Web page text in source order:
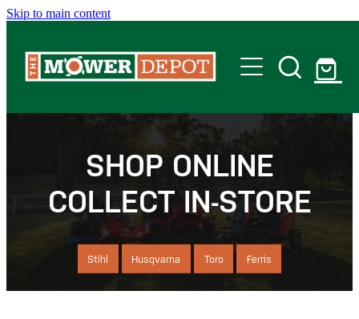
Skip to main content
Servicing
SHOP ONLINE
COLLECT IN-STORE
Stihl Husqvarna Toro Ferris